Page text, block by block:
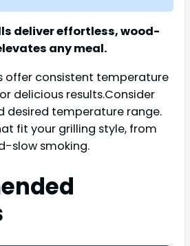
deliver effortless, wood-
any meal.
offer consistent temperature
delicious results.Consider
desired temperature range.
fit your grilling style, from
slow smoking.